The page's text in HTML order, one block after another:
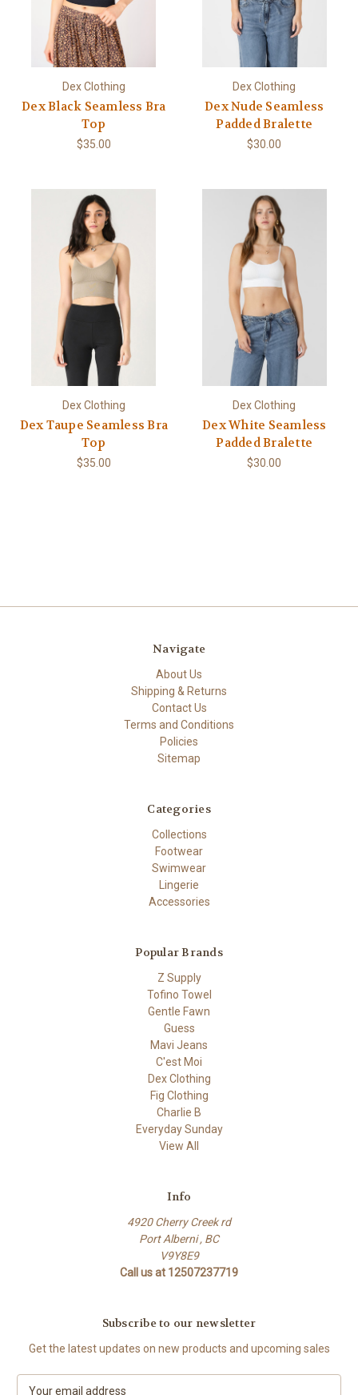
Dex Clothing
Dex Black Seamless Bra
Top
$35.00
Dex Clothing
Dex Nude Seamless
Padded Bralette
$30.00
Dex Clothing
Dex Taupe Seamless Bra
Top
$35.00
Dex Clothing
Dex White Seamless
Padded Bralette
$30.00
Navigate
About Us
Shipping & Returns
Contact Us
Terms and Conditions
Policies
Sitemap
Categories
Collections
Footwear
Swimwear
Lingerie
Accessories
Popular Brands
Z Supply
Tofino Towel
Gentle Fawn
Guess
Mavi Jeans
C'est Moi
Dex Clothing
Fig Clothing
Charlie B
Everyday Sunday
View All
Info
4920 Cherry Creek rd
Port Alberni , BC
V9Y8E9
Call us at 12507237719
Subscribe to our newsletter
Get the latest updates on new products and upcoming sales